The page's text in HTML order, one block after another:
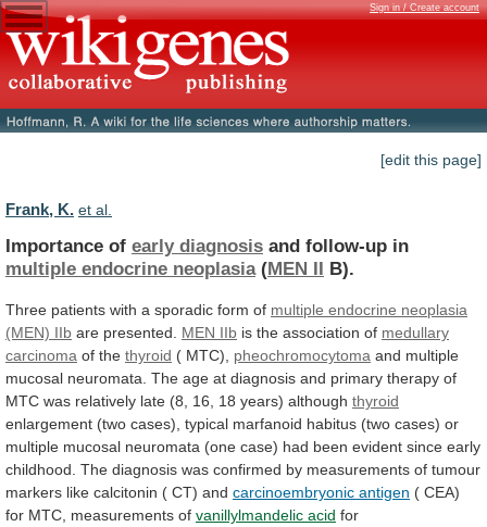
Sign in / Create account
[edit this page]
Frank, K. et al.
Importance of early diagnosis and follow-up in
multiple endocrine neoplasia(MEN II B).
Three patients with a sporadic form of multiple endocrine neoplasia
(MEN) IIb are presented. MEN IIb is the association of medullary
carcinoma of the thyroid ( MTC), pheochromocytoma and multiple
mucosal neuromata. The age at diagnosis and primary therapy of
MTC was relatively late (8, 16, 18 years) although thyroid
enlargement (two cases), typical marfanoid habitus (two cases) or
multiple mucosal neuromata (one case) had been evident since early
childhood. The diagnosis was confirmed by measurements of tumour
markers like calcitonin ( CT) and carcinoembryonic antigen ( CEA)
for MTC, measurements of vanillylmandelic acid for